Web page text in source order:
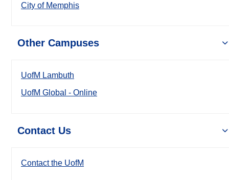
City of Memphis
Other Campuses
UofM Lambuth
UofM Global - Online
Contact Us
Contact the UofM